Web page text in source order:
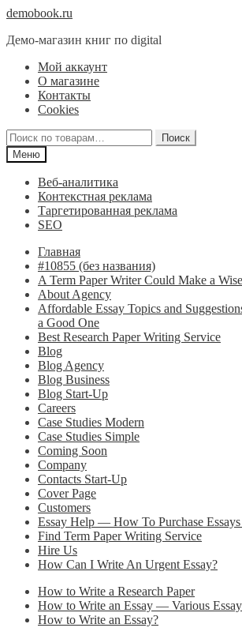
Перейти
навигации
Перейти
содержимому
demobook.ru
Демо-магазин книг по digital
Мой аккаунт
О магазине
Контакты
Cookies
Искать:
Поиск
Меню
Веб-аналитика
Контекстная реклама
Таргетированная реклама
SEO
Главная
#10855 (без названия)
A Term Paper Writer Could Make a
About Agency
Affordable Essay Topics and
a Good One
Best Research Paper Writing Service
Blog
Blog Agency
Blog Business
Blog Start-Up
Careers
Case Studies Modern
Case Studies Simple
Coming Soon
Company
Contacts Start-Up
Cover Page
Customers
Essay Help — How To Purchase
Find Term Paper Writing Service
Hire Us
How Can I Write An Urgent Essay?
How to Write a Research Paper
How to Write an Essay — Various
How to Write an Essay?